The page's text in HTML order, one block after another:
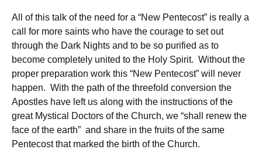
All of this talk of the need for a “New Pentecost” is really a
call for more saints who have the courage to set out
through the Dark Nights and to be so purified as to
become completely united to the Holy Spirit. Without the
proper preparation work this “New Pentecost” will never
happen. With the path of the threefold conversion the
Apostles have left us along with the instructions of the
great Mystical Doctors of the Church, we “shall renew the
face of the earth” and share in the fruits of the same
Pentecost that marked the birth of the Church.